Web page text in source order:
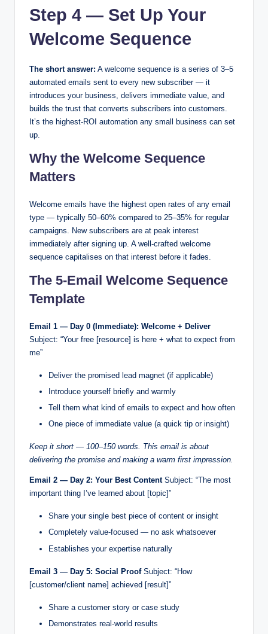
Step 4 — Set Up Your
Welcome Sequence
The short answer: A welcome sequence is a series of 3–5
automated emails sent to every new subscriber — it
introduces your business, delivers immediate value, and
builds the trust that converts subscribers into customers.
It’s the highest-ROI automation any small business can set
up.
Why the Welcome Sequence
Matters
Welcome emails have the highest open rates of any email
type — typically 50–60% compared to 25–35% for regular
campaigns. New subscribers are at peak interest
immediately after signing up. A well-crafted welcome
sequence capitalises on that interest before it fades.
The 5-Email Welcome Sequence
Template
Email 1 — Day 0 (Immediate): Welcome + Deliver
Subject: “Your free [resource] is here + what to expect from
me”
Deliver the promised lead magnet (if applicable)
Introduce yourself briefly and warmly
Tell them what kind of emails to expect and how often
One piece of immediate value (a quick tip or insight)
Keep it short — 100–150 words. This email is about
delivering the promise and making a warm first impression.
Email 2 — Day 2: Your Best ContentSubject: “The most
important thing I’ve learned about [topic]”
Share your single best piece of content or insight
Completely value-focused — no ask whatsoever
Establishes your expertise naturally
Email 3 — Day 5: Social ProofSubject: “How
[customer/client name] achieved [result]”
Share a customer story or case study
Demonstrates real-world results